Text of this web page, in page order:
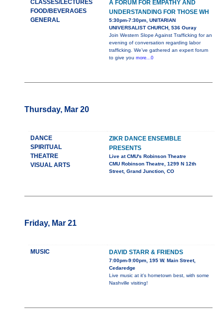
CLASSES/LECTURES
FOOD/BEVERAGES
GENERAL
A FORUM FOR EMPATHY AND
UNDERSTANDING FOR THOSE WH
5:30pm-7:30pm, UNITARIAN
UNIVERSALIST CHURCH, 536 Ouray
Join Western Slope Against Trafficking for an
evening of conversation regarding labor
trafficking. We’ve gathered an expert forum
to give you more...0
Thursday, Mar 20
DANCE
SPIRITUAL
THEATRE
VISUAL ARTS
ZIKR DANCE ENSEMBLE
PRESENTS
Live at CMU's Robinson Theatre
CMU Robinson Theatre, 1299 N 12th
Street, Grand Junction, CO
Friday, Mar 21
MUSIC DAVID STARR & FRIENDS
7:00pm-9:00pm, 195 W. Main Street,
Cedaredge
Live music at it's hometown best, with some
Nashville visiting!